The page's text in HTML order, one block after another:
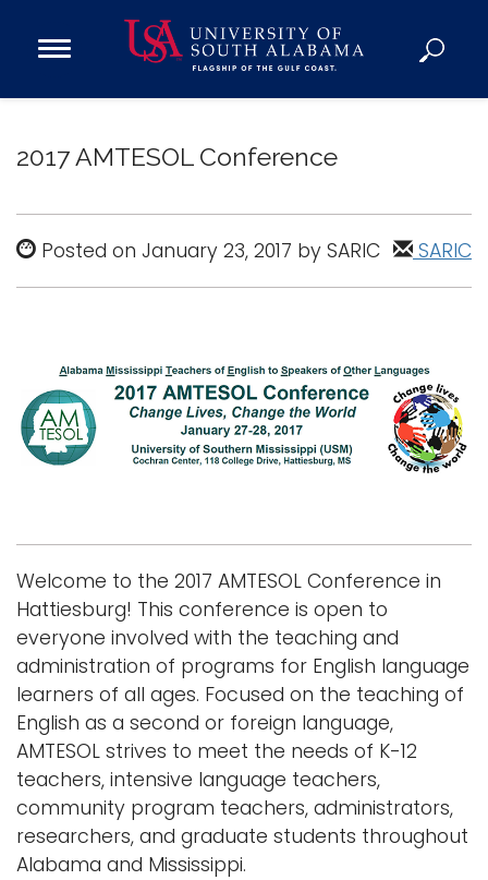
Open
Donate
Academics
About
Alumni
Sports
2017 AMTESOL Conference
Posted on January 23, 2017 by SARIC SARIC
Welcome to the 2017 AMTESOL Conference in
Hattiesburg! This conference is open to
everyone involved with the teaching and
administration of programs for English language
learners of all ages. Focused on the teaching of
English as a second or foreign language,
AMTESOL strives to meet the needs of K-12
teachers, intensive language teachers,
community program teachers, administrators,
researchers, and graduate students throughout
Alabama and Mississippi.